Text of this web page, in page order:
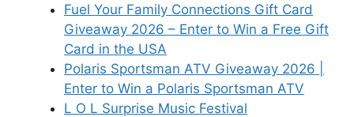
Fuel Your Family Connections Gift Card
Giveaway 2026 – Enter to Win a Free Gift
Card in the USA
Polaris Sportsman ATV Giveaway 2026 |
Enter to Win a Polaris Sportsman ATV
L O L Surprise Music Festival